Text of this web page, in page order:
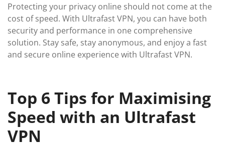
Protecting your privacy online should not come at the
cost of speed. With Ultrafast VPN, you can have both
security and performance in one comprehensive
solution. Stay safe, stay anonymous, and enjoy a fast
and secure online experience with Ultrafast VPN.
Top 6 Tips for Maximising
Speed with an Ultrafast
VPN